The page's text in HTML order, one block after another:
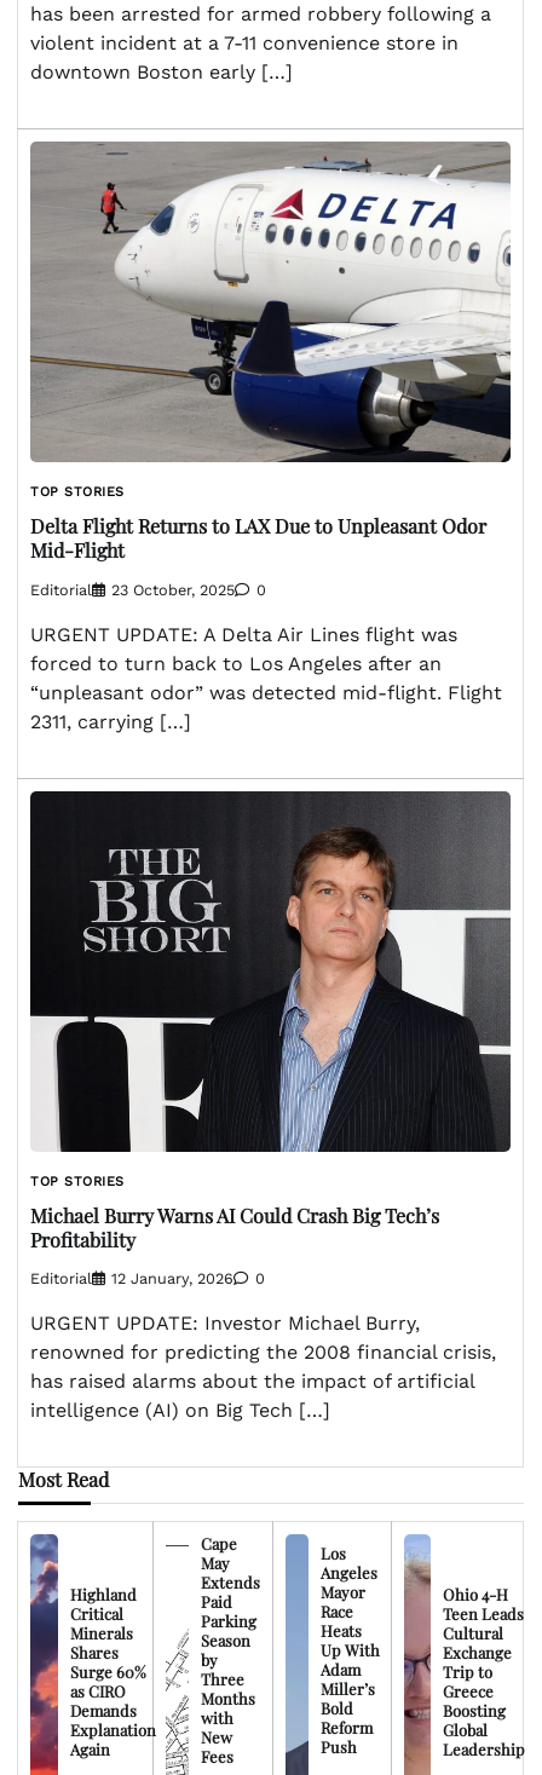
has been arrested for armed robbery following a
violent incident at a 7-11 convenience store in
downtown Boston early […]
TOP STORIES
Delta Flight Returns to LAX Due to Unpleasant Odor
Mid-Flight
Editorial 23 October, 2025 0
URGENT UPDATE: A Delta Air Lines flight was
forced to turn back to Los Angeles after an
“unpleasant odor” was detected mid-flight. Flight
2311, carrying […]
TOP STORIES
Michael Burry Warns AI Could Crash Big Tech’s
Profitability
Editorial 12 January, 2026 0
URGENT UPDATE: Investor Michael Burry,
renowned for predicting the 2008 financial crisis,
has raised alarms about the impact of artificial
intelligence (AI) on Big Tech […]
Most Read
Highland
Critical
Minerals
Shares
Surge 60%
as CIRO
Demands
Explanation
Again
Cape
May
Extends
Paid
Parking
Season
by
Three
Months
with
New
Fees
Los
Angeles
Mayor
Race
Heats
Up With
Adam
Miller’s
Bold
Reform
Push
Ohio 4-H
Teen Leads
Cultural
Exchange
Trip to
Greece
Boosting
Global
Leadership